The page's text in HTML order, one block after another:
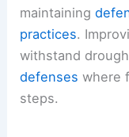
maintaining
practices.
withstand
defenses where
steps.